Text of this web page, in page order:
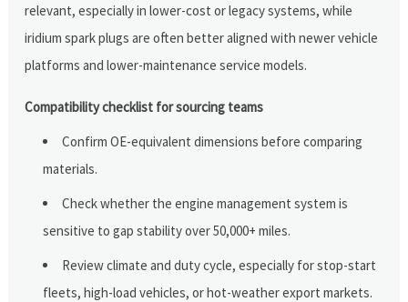
relevant, especially in lower-cost or legacy systems, while
iridium spark plugs are often better aligned with newer vehicle
platforms and lower-maintenance service models.
Compatibility checklist for sourcing teams
Confirm OE-equivalent dimensions before comparing
materials.
Check whether the engine management system is
sensitive to gap stability over 50,000+ miles.
Review climate and duty cycle, especially for stop-start
fleets, high-load vehicles, or hot-weather export markets.